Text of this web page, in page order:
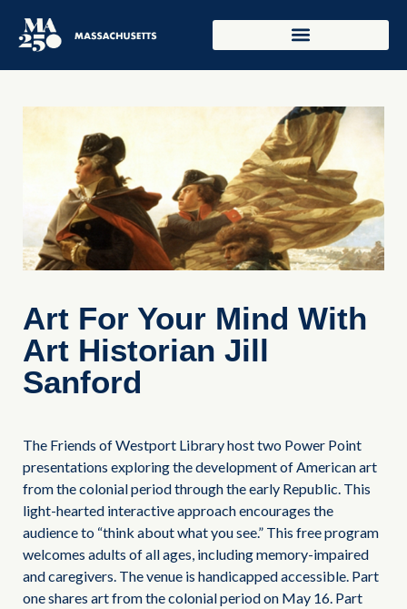
Art For Your Mind With
Art Historian Jill
Sanford
The Friends of Westport Library host two Power Point
presentations exploring the development of American art
from the colonial period through the early Republic. This
light-hearted interactive approach encourages the
audience to “think about what you see.” This free program
welcomes adults of all ages, including memory-impaired
and caregivers. The venue is handicapped accessible. Part
one shares art from the colonial period on May 16. Part